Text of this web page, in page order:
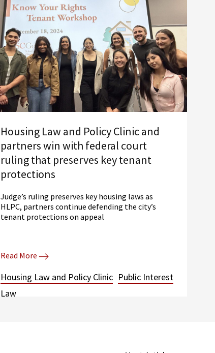
Housing Law and Policy Clinic and
partners win with federal court
ruling that preserves key tenant
protections
Judge’s ruling preserves key housing laws as
HLPC, partners continue defending the city’s
tenant protections on appeal
Read More
Housing Law and Policy Clinic Public Interest
Law